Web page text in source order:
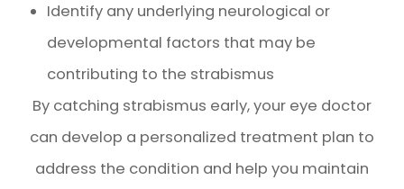
Identify any underlying neurological or
developmental factors that may be
contributing to the strabismus
By catching strabismus early, your eye doctor
can develop a personalized treatment plan to
address the condition and help you maintain